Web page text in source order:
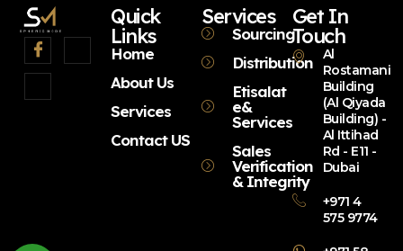
Quick
Links
Home
About Us
Services
Contact US
Services
Sourcing
Distribution
Etisalat
e&
Services
Sales
Verification
& Integrity
Get In
Touch
Al
Rostamani
Building
(Al Qiyada
Building) -
Al Ittihad
Rd - E11 -
Dubai
+971 4
575 9774